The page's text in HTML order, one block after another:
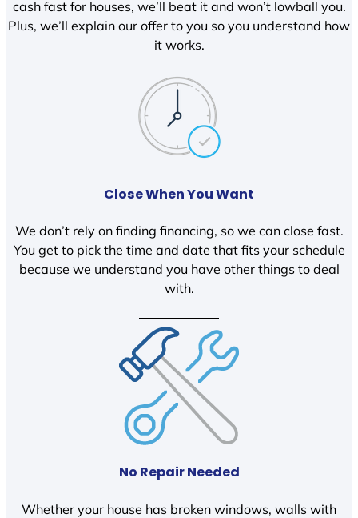
cash fast for houses, we’ll beat it and won’t lowball you.
Plus, we’ll explain our offer to you so you understand how
it works.
Close When You Want
We don’t rely on finding financing, so we can close fast.
You get to pick the time and date that fits your schedule
because we understand you have other things to deal
with.
No Repair Needed
Whether your house has broken windows, walls with